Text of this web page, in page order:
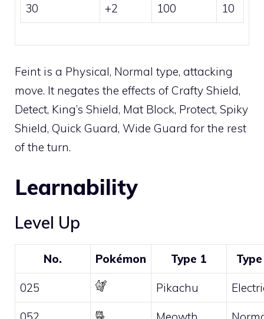
30 +2 100 10
Feint is a Physical, Normal type, attacking
move. It negates the effects of Crafty Shield,
Detect, King’s Shield, Mat Block, Protect, Spiky
Shield, Quick Guard, Wide Guard for the rest
of the turn.
Learnability
Level Up
No. Pokémon Type 1
025 Pikachu